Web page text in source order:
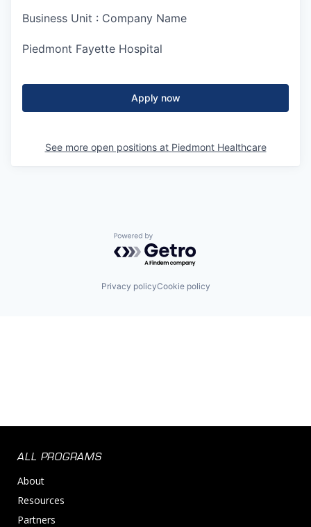
Business Unit : Company Name
Piedmont Fayette Hospital
Apply now
See more open positions at Piedmont Healthcare
Powered by Getro.com
Privacy policyCookie policy
ALL PROGRAMS
About
Resources
Partners